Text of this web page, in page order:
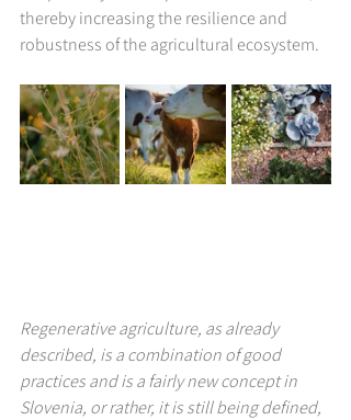
thereby increasing the resilience and
robustness of the agricultural ecosystem.
Regenerative agriculture, as already
described, is a combination of good
practices and is a fairly new concept in
Slovenia, or rather, it is still being defined,